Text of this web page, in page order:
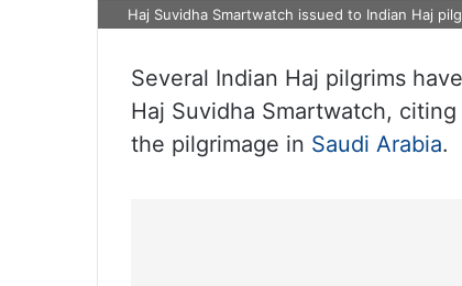
Haj Suvidha Smartwatch issued to Indian Haj
Several Indian Haj pilgrims
Haj Suvidha Smartwatch,
the pilgrimage in Saudi Arabia.